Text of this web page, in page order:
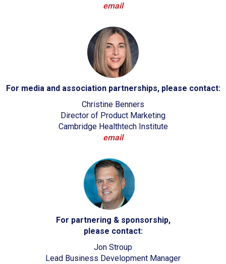
email
For media and association partnerships, please contact:
Christine Benners
Director of Product Marketing
Cambridge Healthtech Institute
email
For partnering & sponsorship,
please contact:
Jon Stroup
Lead Business Development Manager